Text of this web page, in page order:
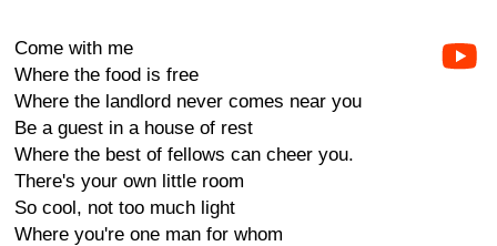
Come with me
Where the food is free
Where the landlord never comes near you
Be a guest in a house of rest
Where the best of fellows can cheer you.
There's your own little room
So cool, not too much light
Where you're one man for whom